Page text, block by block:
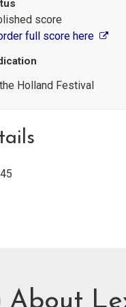
score
full score here
Holland Festival
About